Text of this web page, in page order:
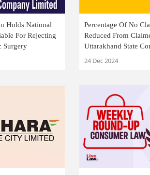
Holds National
For Rejecting
Surgery
Percentage Of No
Reduced From
Uttarakhand State
24 Dec 2024